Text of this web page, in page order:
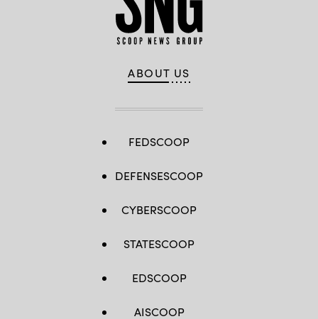
ABOUT US
FEDSCOOP
DEFENSESCOOP
CYBERSCOOP
STATESCOOP
EDSCOOP
AISCOOP